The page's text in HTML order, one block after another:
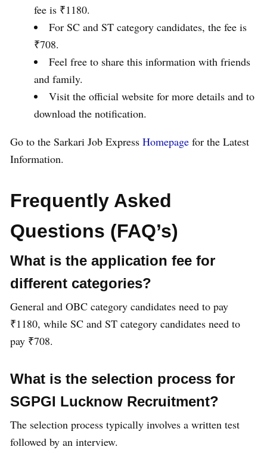
fee is ₹1180.
For SC and ST category candidates, the fee is
₹708.
Feel free to share this information with friends
and family.
Visit the official website for more details and to
download the notification.
Go to the Sarkari Job Express Homepage for the Latest
Information.
Frequently Asked
Questions (FAQ’s)
What is the application fee for
different categories?
General and OBC category candidates need to pay
₹1180, while SC and ST category candidates need to
pay ₹708.
What is the selection process for
SGPGI Lucknow Recruitment?
The selection process typically involves a written test
followed by an interview.